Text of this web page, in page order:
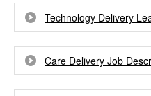
Technology Delivery
Care Delivery Job